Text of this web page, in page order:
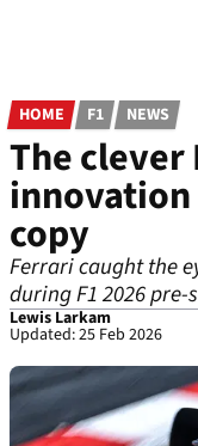
HOME F1 NEWS
The clever
copy
Ferrari caught the
during F1 2026 pre-
Lewis Larkam
Updated: 25 Feb 2026